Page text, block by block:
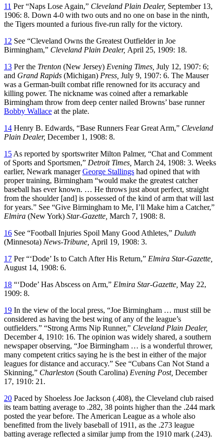
11 Per “Naps Lose Again,” Cleveland Plain Dealer, September 13,
1906: 8. Down 4-0 with two outs and no one on base in the ninth,
the Tigers mounted a furious five-run rally for the victory.
12 See “Cleveland Owns the Greatest Outfielder in Joe
Birmingham,” Cleveland Plain Dealer, April 25, 1909: 18.
13 Per the Trenton (New Jersey) Evening Times, July 12, 1907: 6;
and Grand Rapids (Michigan) Press, July 9, 1907: 6. The Mauser
was a German-built combat rifle renowned for its accuracy and
killing power. The nickname was coined after a remarkable
Birmingham throw from deep center nailed Browns’ base runner
Bobby Wallace at the plate.
14 Henry B. Edwards, “Base Runners Fear Great Arm,” Cleveland
Plain Dealer, December 1, 1908: 8.
15 As reported by sportswriter Milton Palmer, “Chat and Comment
of Sports and Sportsmen,” Detroit Times, March 24, 1908: 3. Weeks
earlier, Newark managerGeorge Stallings had opined that with
proper training, Birmingham “would make the greatest catcher
baseball has ever known. … He throws just about perfect, straight
from the shoulder [and] is possessed of the kind of arm that will last
for years.” See “Give Birmingham to Me, I’ll Make him a Catcher,”
Elmira (New York) Star-Gazette, March 7, 1908: 8.
16 See “Football Injuries Spoil Many Good Athletes,” Duluth
(Minnesota) News-Tribune, April 19, 1908: 3.
17 Per “‘Dode’ Is to Catch After His Return,” Elmira Star-Gazette,
August 14, 1908: 6.
18 “‘Dode’ Has Abscess on Arm,” Elmira Star-Gazette, May 22,
1909: 8.
19 In the view of the local press, “Joe Birmingham … must still be
considered as having the best wing of any of the league’s
outfielders.” “Strong Arms Nip Runner,” Cleveland Plain Dealer,
December 4, 1910: 16. The opinion was widely shared, a southern
newspaper observing, “Joe Birmingham … is a wonderful thrower,
many competent critics saying he is the best in either of the major
leagues for distance and accuracy.” See “Cubans Can Not Stand a
Skinning,” Charleston (South Carolina) Evening Post, December
17, 1910: 21.
20 Paced by Shoeless Joe Jackson (.408), the Cleveland club raised
its team batting average to .282, 38 points higher than the .244 mark
posted the year before. The American League as a whole also
benefitted from the lively baseball of 1911, as the .273 league
batting average reflected a similar jump from the 1910 mark (.243).